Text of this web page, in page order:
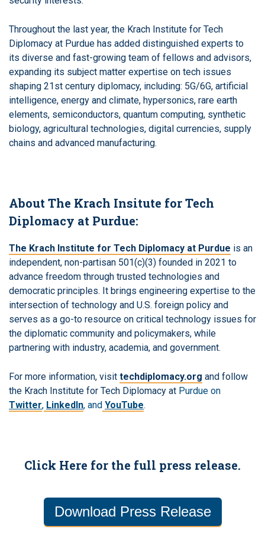
Throughout the last year, the Krach Institute for Tech
Diplomacy at Purdue has added distinguished experts to
its diverse and fast-growing team of fellows and advisors,
expanding its subject matter expertise on tech issues
shaping 21st century diplomacy, including: 5G/6G, artificial
intelligence, energy and climate, hypersonics, rare earth
elements, semiconductors, quantum computing, synthetic
biology, agricultural technologies, digital currencies, supply
chains and advanced manufacturing.
About The Krach Insitute for Tech
Diplomacy at Purdue:
The Krach Institute for Tech Diplomacy at Purdue is an
independent, non-partisan 501(c)(3) founded in 2021 to
advance freedom through trusted technologies and
democratic principles. It brings engineering expertise to the
intersection of technology and U.S. foreign policy and
serves as a go-to resource on critical technology issues for
the diplomatic community and policymakers, while
partnering with industry, academia, and government.
For more information, visit techdiplomacy.org and follow
the Krach Institute for Tech Diplomacy at Purdue on
Twitter, LinkedIn, and YouTube.
Click Here for the full press release.
Download Press Release